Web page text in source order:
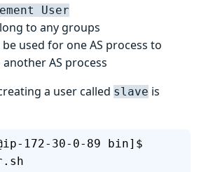
User
to any groups
used for one AS process to
AS process
a user called slave is
172-30-0-89 bin]$